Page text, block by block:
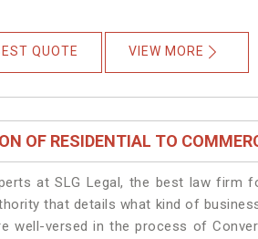
QUOTE VIEW MORE
OF RESIDENTIAL TO
at SLG Legal, the best law firm
that details what kind of
well-versed in the process of